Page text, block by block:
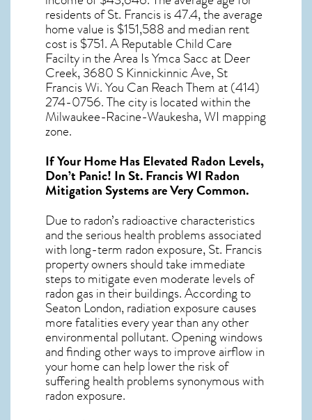
residents ofSt. Francisis 47.4, the average
home value is $151,588 and median rent
cost is $751. A Reputable Child Care
Facilty in the Area Is Ymca Sacc at Deer
Creek, 3680 S Kinnickinnic Ave, St
Francis Wi. You Can Reach Them at (414)
274-0756. The city is located within the
Milwaukee-Racine-Waukesha, WI mapping
zone.
If Your Home Has Elevated Radon Levels,
Don’t Panic! In St. Francis WI Radon
Mitigation Systemsare Very Common.
Due to radon’s radioactive characteristics
and the serious health problems associated
with long-term radon exposure, St. Francis
property owners should take immediate
steps to mitigate even moderate levels of
radon gas in their buildings. According to
Seaton London, radiation exposure causes
more fatalities every year than any other
environmental pollutant. Opening windows
and finding other ways to improve airflow in
your home can help lower the risk of
suffering health problems synonymous with
radon exposure.